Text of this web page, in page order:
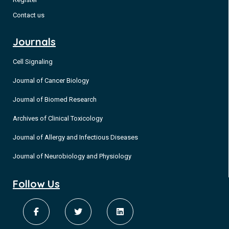
Contact us
Journals
Cell Signaling
Journal of Cancer Biology
Journal of Biomed Research
Archives of Clinical Toxicology
Journal of Allergy and Infectious Diseases
Journal of Neurobiology and Physiology
Follow Us